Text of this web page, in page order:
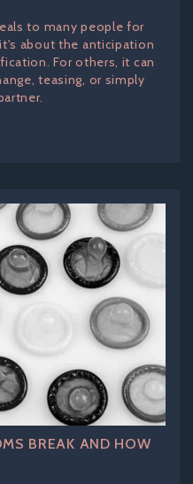
to many people for
about the anticipation
For others, it can
teasing, or simply
BREAK AND HOW